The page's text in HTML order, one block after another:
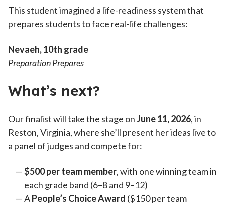
This student imagined a life-readiness system that
prepares students to face real-life challenges:
Nevaeh, 10th grade
Preparation Prepares
What’s next?
Our finalist will take the stage onJune 11, 2026, in
Reston, Virginia, where she’ll present her ideas live to
a panel of judges and compete for:
$500 per team member, with one winning team in
each grade band (6–8 and 9–12)
APeople’s Choice Award ($150 per team